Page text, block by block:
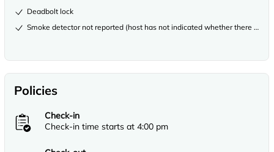
Deadbolt lock
Smoke detector not reported (host has not indicated whether there is a
Policies
Check-in
Check-in time starts at 4:00 pm